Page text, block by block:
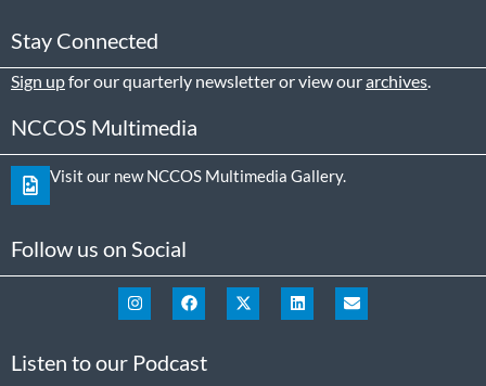
Stay Connected
Sign upfor our quarterly newsletter or view ourarchives
NCCOS Multimedia
Visit our new NCCOS Multimedia Gallery.
Follow us on Social
Listen to our Podcast